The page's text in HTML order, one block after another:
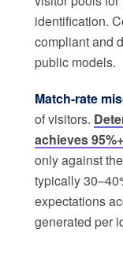
identification.
compliant and
public models.
Match-rate
of visitors.
achieves
only against
typically
expectations
generated per